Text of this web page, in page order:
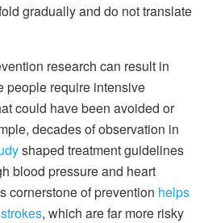
gradually and do not translate
research can result in
people require intensive
could have been avoided or
decades of observation in
shaped treatment guidelines
blood pressure and heart
cornerstone of prevention helps
, which are far more risky